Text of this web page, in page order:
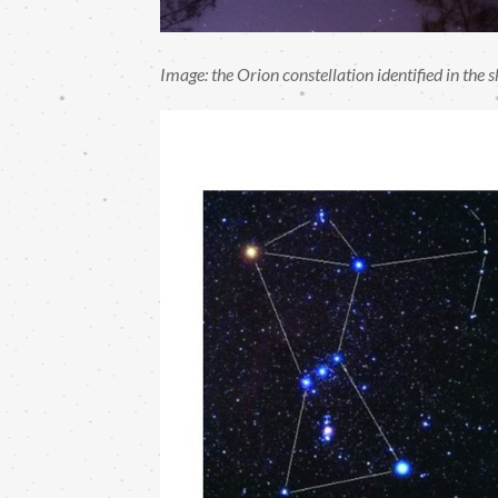
Image: the Orion constellation identified in the